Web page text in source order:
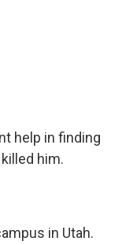
help in finding
him.
in Utah.